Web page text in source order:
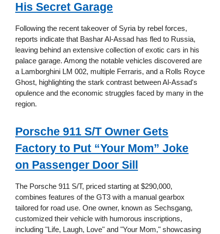
His Secret Garage
Following the recent takeover of Syria by rebel forces,
reports indicate that Bashar Al-Assad has fled to Russia,
leaving behind an extensive collection of exotic cars in his
palace garage. Among the notable vehicles discovered are
a Lamborghini LM 002, multiple Ferraris, and a Rolls Royce
Ghost, highlighting the stark contrast between Al-Assad's
opulence and the economic struggles faced by many in the
region.
Porsche 911 S/T Owner Gets
Factory to Put “Your Mom” Joke
on Passenger Door Sill
The Porsche 911 S/T, priced starting at $290,000,
combines features of the GT3 with a manual gearbox
tailored for road use. One owner, known as Sechsgang,
customized their vehicle with humorous inscriptions,
including "Life, Laugh, Love" and "Your Mom," showcasing